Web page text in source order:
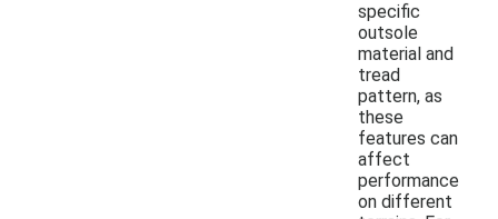
specific
outsole
material and
tread
pattern, as
these
features can
affect
performance
on different